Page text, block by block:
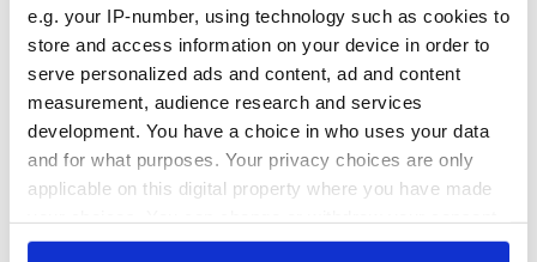
e.g. your IP-number, using technology such as cookies to
store and access information on your device in order to
serve personalized ads and content, ad and content
measurement, audience research and services
development. You have a choice in who uses your data
and for what purposes. Your privacy choices are only
applicable on this digital property where you have made
any time from the Cookie Declaration or by clicking on
New York's Irish
Voice newspaper
ceases print after
36 years
“Ag Críost an Síol”
- a St. Patrick’s
Day song to
remember
On This Day: John
Hume, politician
and Nobel Peace
Prize winner, was
born in Derry